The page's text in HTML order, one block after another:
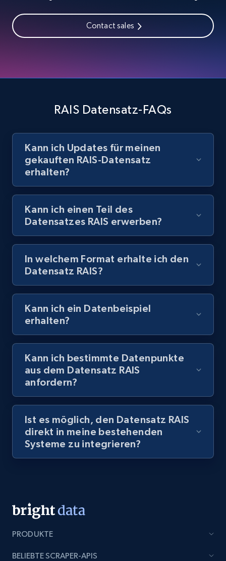
Contact sales
RAIS Datensatz-FAQs
Kann ich Updates für meinen
gekauften RAIS-Datensatz
erhalten?
Kann ich einen Teil des
Datensatzes RAIS erwerben?
In welchem Format erhalte ich den
Datensatz RAIS?
Kann ich ein Datenbeispiel
erhalten?
Kann ich bestimmte Datenpunkte
aus dem Datensatz RAIS
anfordern?
Ist es möglich, den Datensatz RAIS
direkt in meine bestehenden
Systeme zu integrieren?
PRODUKTE
BELIEBTE SCRAPER-APIS